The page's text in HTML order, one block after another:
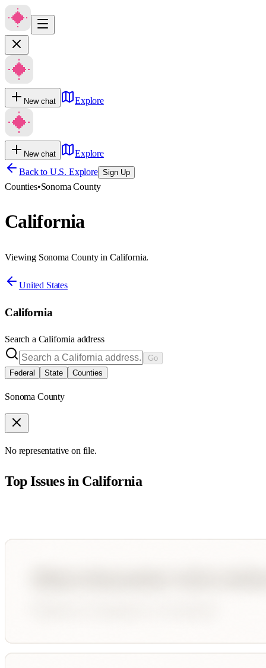
New chat Explore
New chat
Explore
Back to U.S. Explore Sign Up
Counties•Sonoma County
California
Viewing Sonoma County in California.
United States
California
Search a California address
Go
Federal
State Counties
Sonoma County
No representative on file.
Top Issues in California